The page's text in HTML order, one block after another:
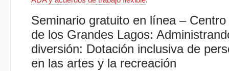
Seminario gratuito en línea – Centro
de los Grandes Lagos:
diversión: Dotación inclusiva de
en las artes y la recreación